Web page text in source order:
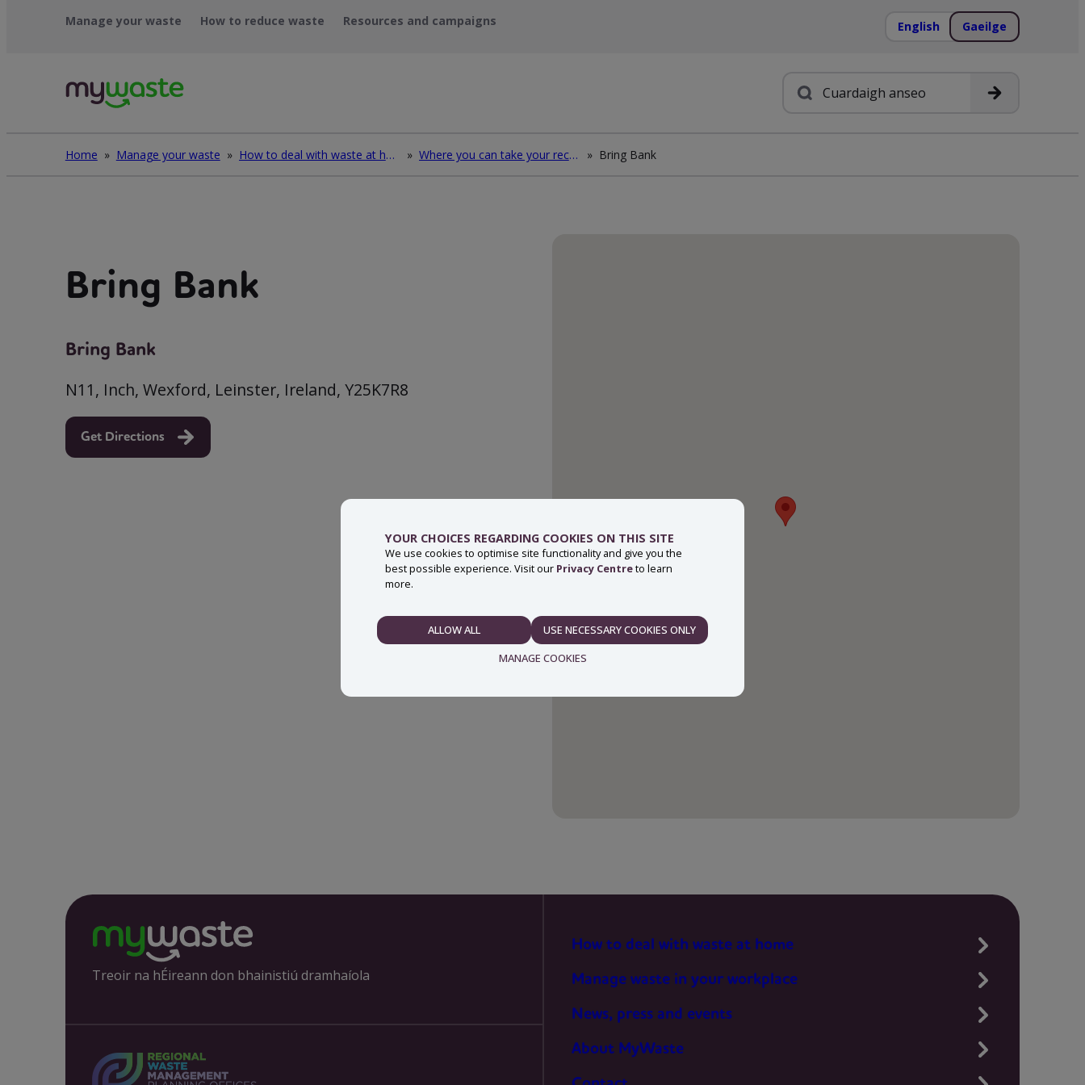
YOUR CHOICES REGARDING COOKIES ON THIS SITE
We use cookies to optimise site functionality and give you the
best possible experience. Visit our Privacy Centreto learn
more.
NECESSARYALLOW ALL
USE NECESSARY COOKIES ONLY
MANAGE COOKIES
Manage your waste How to reduce waste Resources and campaigns English Gaeilge
Cuardach
Home » Manage your waste » How to deal with waste at home » Where you can take your recycling waste » Bring Bank
Bring Bank
Bring Bank
N11, Inch, Wexford, Leinster, Ireland, Y25K7R8
Get Directions
Treoir na hÉireann don bhainistiú dramhaíola
How to deal with waste at home
Manage waste in your workplace
News, press and events
About MyWaste